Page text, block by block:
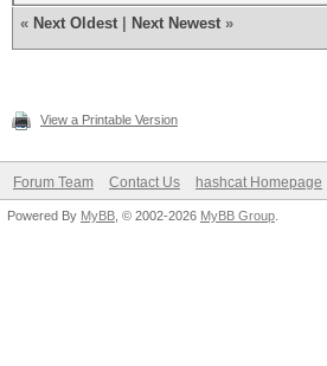
« Next Oldest Next Newest »
View a Printable Version
Forum Team Contact Us hashcat Homepage
Powered By MyBB , © 2002-2026 MyBB Group